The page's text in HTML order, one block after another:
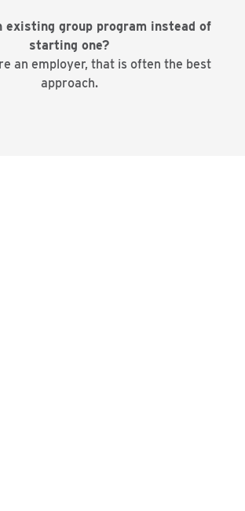
existing group program instead of
starting one?
an employer, that is often the best
approach.